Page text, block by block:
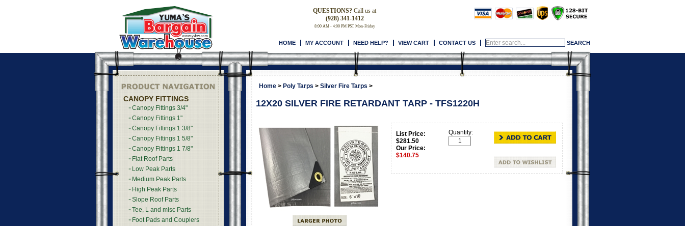
QUESTIONS? Call us at
(928) 341-1412
8:00 AM - 4:00 PM PST Mon-Friday
HOME MY ACCOUNT NEED HELP? VIEW CART CONTACT US
CANOPY FITTINGS
Canopy Fittings 3/4"
Canopy Fittings 1"
Canopy Fittings 1 3/8"
Canopy Fittings 1 5/8"
Canopy Fittings 1 7/8"
Flat Roof Parts
Low Peak Parts
Medium Peak Parts
High Peak Parts
Slope Roof Parts
Tee, L and misc Parts
Foot Pads and Couplers
Home > Poly Tarps > Silver Fire Tarps >
12X20 SILVER FIRE RETARDANT TARP - TFS1220H
List Price:
$281.50
Our Price:
$140.75
Quantity: